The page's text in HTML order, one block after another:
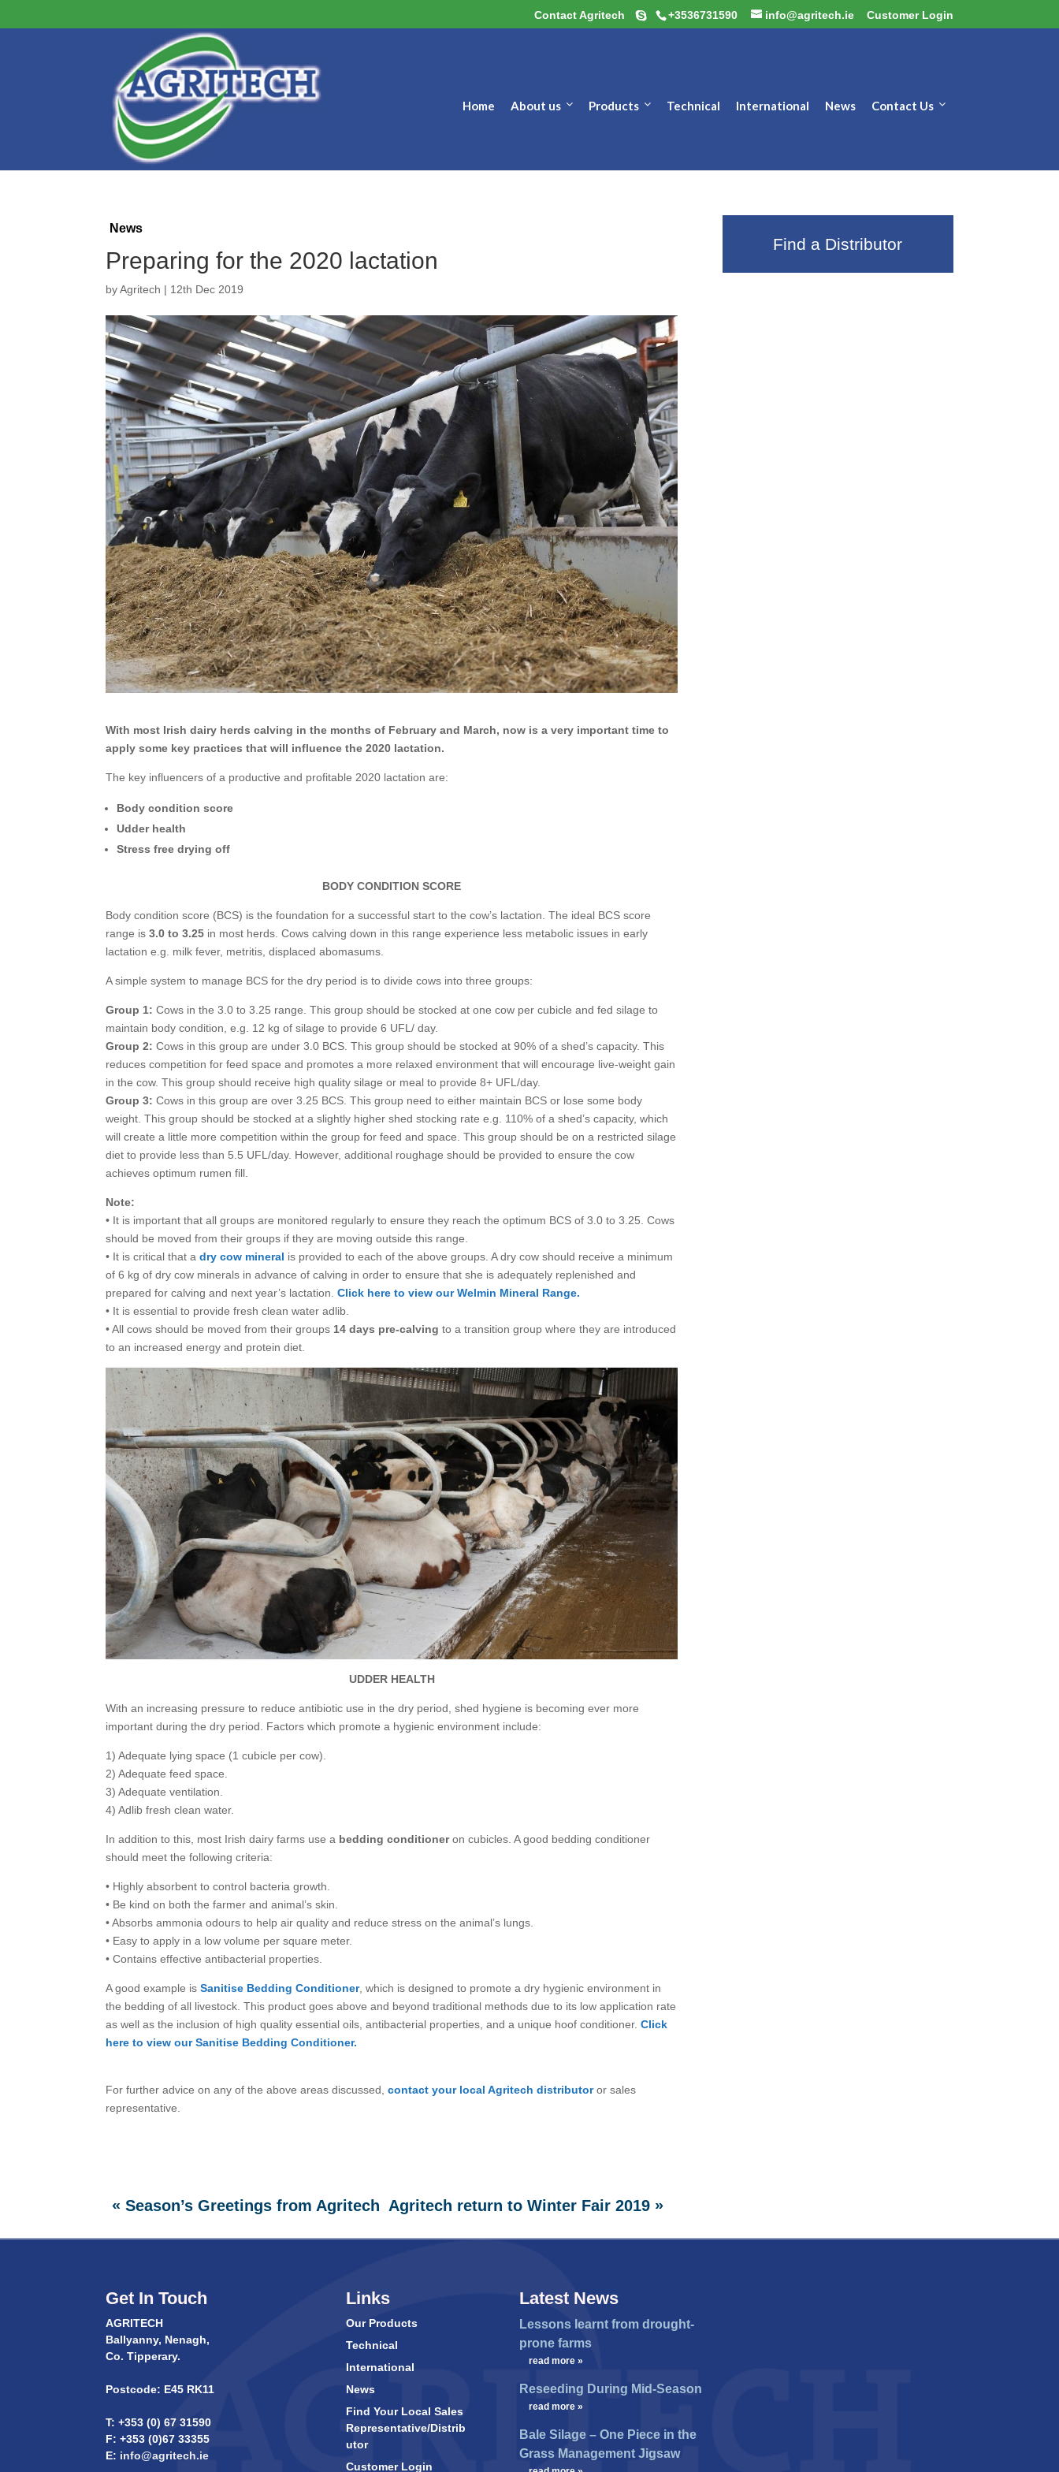
Contact Agritech +3536731590 info@agritech.ie Customer Login
Home About us Products Technical International News Contact Us
News
Preparing for the 2020 lactation
byAgritech | 12th Dec 2019
With most Irish dairy herds calving in the months of February and March, now is a very important time to
apply some key practices that will influence the 2020 lactation.
The key influencers of a productive and profitable 2020 lactation are:
Body condition score
Udder health
Stress free drying off
BODY CONDITION SCORE
Body condition score (BCS) is the foundation for a successful start to the cow’s lactation. The ideal BCS score
range is 3.0 to 3.25 in most herds. Cows calving down in this range experience less metabolic issues in early
lactation e.g. milk fever, metritis, displaced abomasums.
A simple system to manage BCS for the dry period is to divide cows into three groups:
Group 1: Cows in the 3.0 to 3.25 range. This group should be stocked at one cow per cubicle and fed silage to
maintain body condition, e.g. 12 kg of silage to provide 6 UFL/ day.
Group 2: Cows in this group are under 3.0 BCS. This group should be stocked at 90% of a shed’s capacity. This
reduces competition for feed space and promotes a more relaxed environment that will encourage live-weight gain
in the cow. This group should receive high quality silage or meal to provide 8+ UFL/day.
Group 3:Cows in this group are over 3.25 BCS. This group need to either maintain BCS or lose some body
weight. This group should be stocked at a slightly higher shed stocking rate e.g. 110% of a shed’s capacity, which
will create a little more competition within the group for feed and space. This group should be on a restricted silage
diet to provide less than 5.5 UFL/day. However, additional roughage should be provided to ensure the cow
achieves optimum rumen fill.
Note:
• It is important that all groups are monitored regularly to ensure they reach the optimum BCS of 3.0 to 3.25. Cows
should be moved from their groups if they are moving outside this range.
• It is critical that adry cow mineral is provided to each of the above groups. A dry cow should receive a minimum
of 6 kg of dry cow minerals in advance of calving in order to ensure that she is adequately replenished and
prepared for calving and next year’s lactation.Click here to view our Welmin Mineral Range.
• It is essential to provide fresh clean water adlib.
• All cows should be moved from their groups 14 days pre-calving to a transition group where they are introduced
to an increased energy and protein diet.
UDDER HEALTH
With an increasing pressure to reduce antibiotic use in the dry period, shed hygiene is becoming ever more
important during the dry period. Factors which promote a hygienic environment include:
1) Adequate lying space (1 cubicle per cow).
2) Adequate feed space.
3) Adequate ventilation.
4) Adlib fresh clean water.
In addition to this, most Irish dairy farms use a bedding conditioneron cubicles. A good bedding conditioner
should meet the following criteria:
• Highly absorbent to control bacteria growth.
• Be kind on both the farmer and animal’s skin.
• Absorbs ammonia odours to help air quality and reduce stress on the animal’s lungs.
• Easy to apply in a low volume per square meter.
• Contains effective antibacterial properties.
A good example isSanitise Bedding Conditioner, which is designed to promote a dry hygienic environment in
the bedding of all livestock. This product goes above and beyond traditional methods due to its low application rate
as well as the inclusion of high quality essential oils, antibacterial properties, and a unique hoof conditioner.Click
here to view our Sanitise Bedding Conditioner.
For further advice on any of the above areas discussed,contact your local Agritech distributor or sales
representative.
«Season’s Greetings from Agritech Agritech return to Winter Fair 2019 »
Find a Distributor
Get In Touch
AGRITECH
Ballyanny, Nenagh,
Co. Tipperary.
Postcode: E45 RK11
T: +353 (0) 67 31590
F: +353 (0)67 33355
E: info@agritech.ie
Links
Our Products
Technical
International
News
Find Your Local Sales
Representative/Distrib
utor
Customer Login
Latest News
Lessons learnt from drought-
prone farms
read more »
Reseeding During Mid-Season
read more »
Bale Silage – One Piece in the
Grass Management Jigsaw